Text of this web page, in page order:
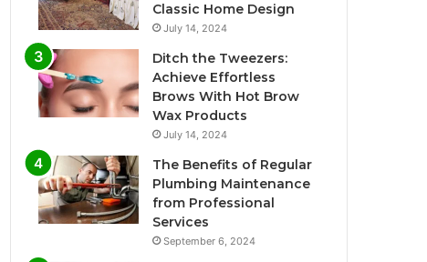
Classic Home Design
July 14, 2024
Ditch the Tweezers:
Achieve Effortless
Brows With Hot Brow
Wax Products
July 14, 2024
The Benefits of Regular
Plumbing Maintenance
from Professional
Services
September 6, 2024